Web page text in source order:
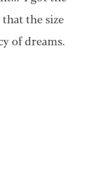
the size
of dreams.